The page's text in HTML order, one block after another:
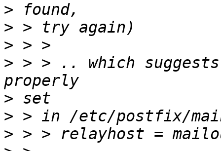
>
>
>
> > > .. which
>
>
>